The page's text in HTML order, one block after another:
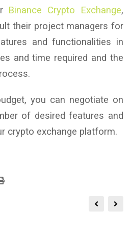
Binance Crypto Exchange,
their project managers for
and functionalities in
and time required and the
you can negotiate on
of desired features and
crypto exchange platform.
Print